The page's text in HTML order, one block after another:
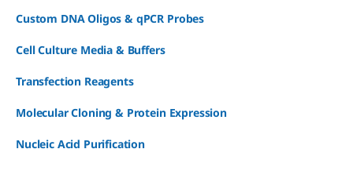
Custom DNA Oligos & qPCR Probes
Cell Culture Media & Buffers
Transfection Reagents
Molecular Cloning & Protein Expression
Nucleic Acid Purification